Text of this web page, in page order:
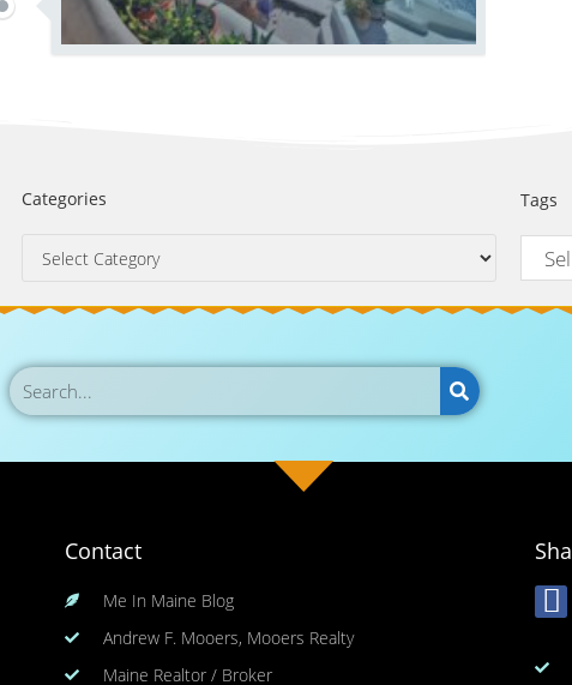
Categories Tags
Contact
Me In Maine Blog
Andrew F. Mooers, Mooers Realty
Maine Realtor / Broker